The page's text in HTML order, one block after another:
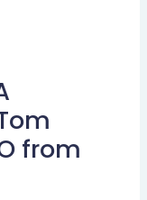
from